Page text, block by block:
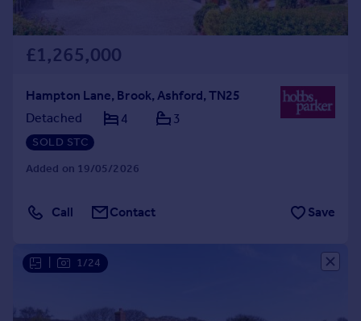
£1,265,000
Hampton Lane, Brook, Ashford, TN25
Detached
4 3
SOLD STC
Added on 19/05/2026
Call Contact Save
1/24